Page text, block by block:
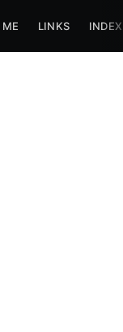
LINKS INDEX